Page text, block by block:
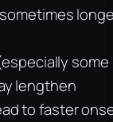
some
lengthen
to faster